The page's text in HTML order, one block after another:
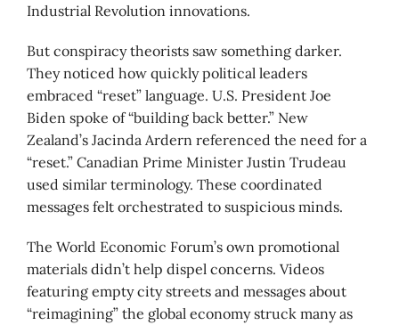
Industrial Revolution innovations.
But conspiracy theorists saw something darker.
They noticed how quickly political leaders
embraced “reset” language. U.S. President Joe
Biden spoke of “building back better.” New
Zealand’s Jacinda Ardern referenced the need for a
“reset.” Canadian Prime Minister Justin Trudeau
used similar terminology. These coordinated
messages felt orchestrated to suspicious minds.
The World Economic Forum’s own promotional
materials didn’t help dispel concerns. Videos
featuring empty city streets and messages about
“reimagining” the global economy struck many as